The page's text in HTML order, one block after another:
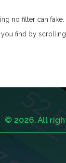
no filter can fake.
find by
© 2026. All